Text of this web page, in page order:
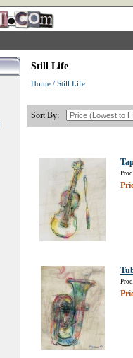
Still Life
Home/ Still Life
Sort By: